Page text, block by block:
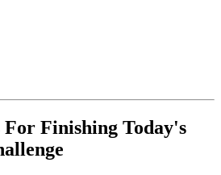
Finishing Today's